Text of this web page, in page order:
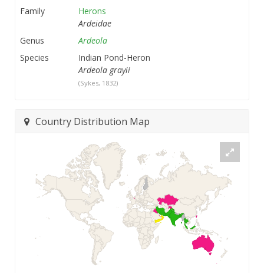
Family
Herons
Ardeidae
Genus
Ardeola
Species
Indian Pond-Heron
Ardeola grayii
(Sykes, 1832)
Country Distribution Map